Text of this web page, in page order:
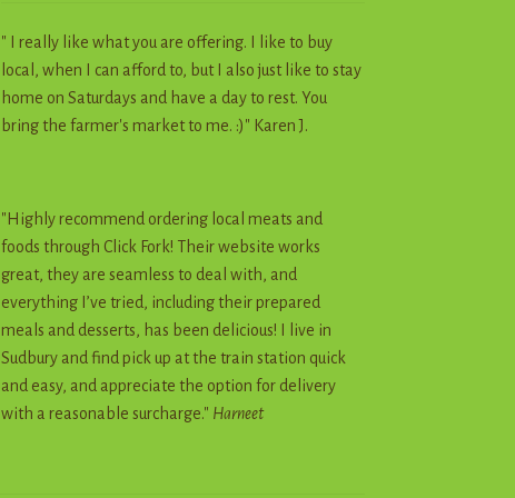
" I really like what you are offering. I like to buy
local, when I can afford to, but I also just like to stay
home on Saturdays and have a day to rest. You
bring the farmer's market to me. :)" Karen J.
"Highly recommend ordering local meats and
foods through Click Fork! Their website works
great, they are seamless to deal with, and
everything I’ve tried, including their prepared
meals and desserts, has been delicious! I live in
Sudbury and find pick up at the train station quick
and easy, and appreciate the option for delivery
with a reasonable surcharge." Harneet